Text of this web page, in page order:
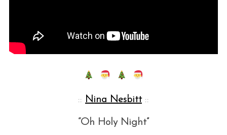
:: Nina Nesbitt::
“Oh Holy Night”